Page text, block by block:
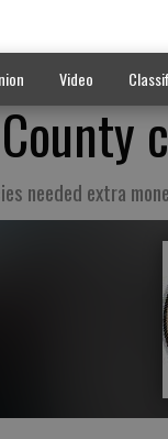
Video
needed extra